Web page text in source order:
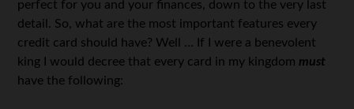
perfect for you and your finances, down to the very last
detail. So, what are the most important features every
credit card should have? Well … If I were a benevolent
king I would decree that every card in my kingdom must
have the following: